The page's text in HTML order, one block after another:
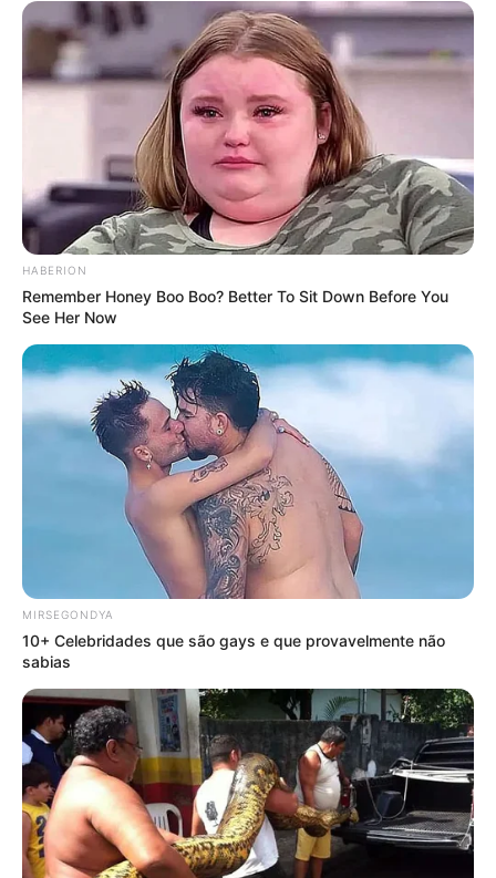
HABERION
Remember Honey Boo Boo? Better To Sit Down Before You
See Her Now
MIRSEGONDYA
10+ Celebridades que são gays e que provavelmente não
sabias